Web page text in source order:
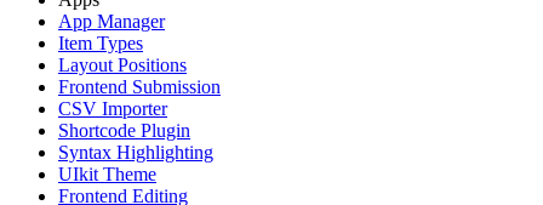
App Manager
Item Types
Layout Positions
Frontend Submission
CSV Importer
Shortcode Plugin
Syntax Highlighting
UIkit Theme
Frontend Editing